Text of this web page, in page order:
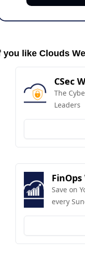
you like Clouds
CSec
The
Leaders
Save on
every